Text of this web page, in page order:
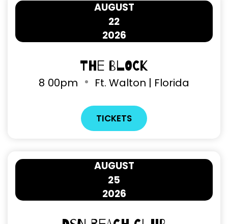
22
AUGUST
2026
The Block
8 00pm Ft. Walton | Florida
TICKETS
25
AUGUST
2026